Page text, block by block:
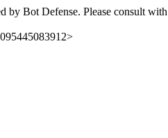
by Bot Defense. Please consult